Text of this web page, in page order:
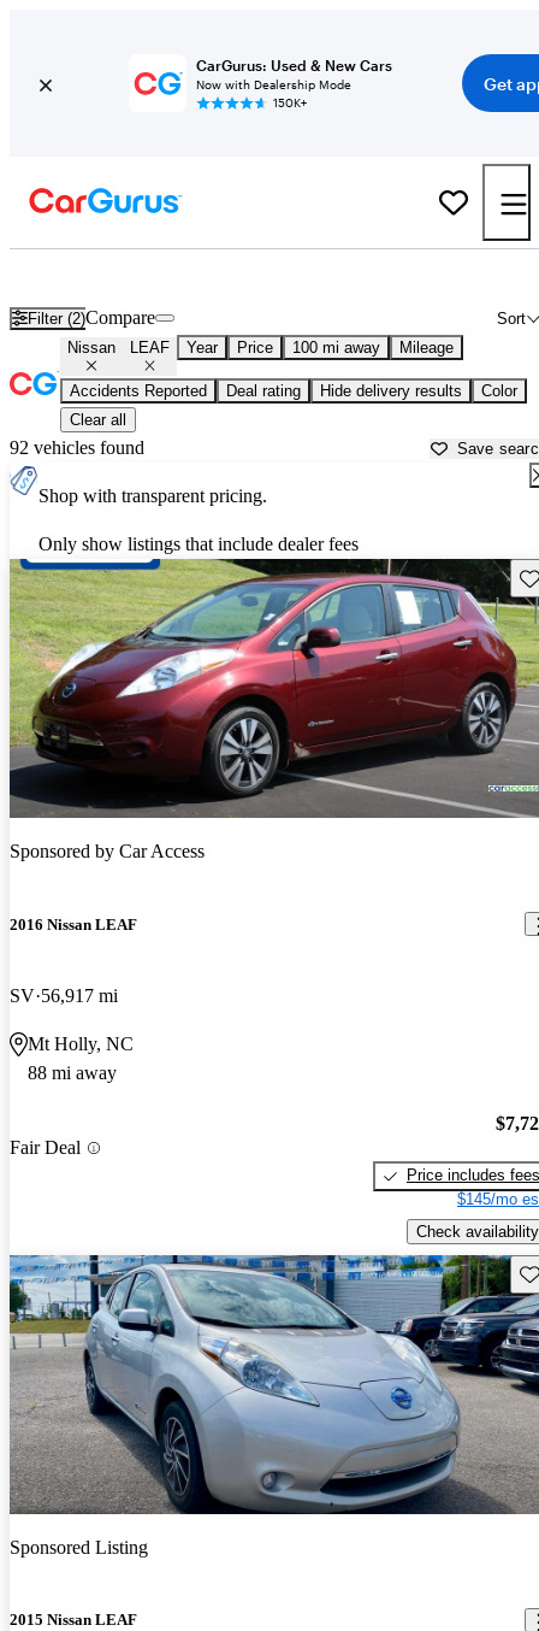
CarGurus: Used & New Cars
Now with Dealership Mode
150K+
Get
Filter (2) Sort
Compare
Nissan LEAF Year Price 100 mi away Mileage
Accidents Reported Deal rating Hide delivery results
Color
Clear all
92 vehicles found Save
Shop with transparent pricing.
Only show listings that include dealer fees
Sponsored by Car Access
2016 Nissan LEAF
SV 56,917 mi
Mt Holly, NC
88 mi away
Fair Deal
Price includes fees
$145/mo
Check availability
Sponsored Listing
2015 Nissan LEAF